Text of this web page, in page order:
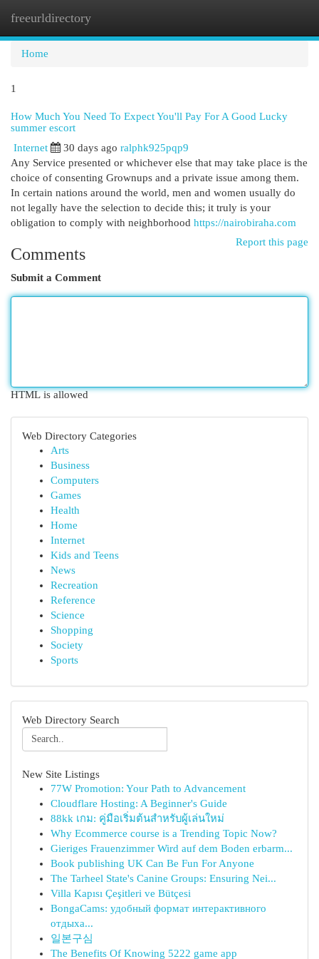
freeurldirectory
Home
1
How Much You Need To Expect You'll Pay For A Good Lucky
summer escort
Internet 30 days ago ralphk925pqp9
Any Service presented or whichever else that may take place is the
choice of consenting Grownups and a private issue among them.
In certain nations around the world, men and women usually do
not legally have the selection to decide this; it truly is your
obligation to comply with neighborhood https://nairobiraha.com
Report this page
Comments
Submit a Comment
HTML is allowed
Web Directory Categories
Arts
Business
Computers
Games
Health
Home
Internet
Kids and Teens
News
Recreation
Reference
Science
Shopping
Society
Sports
Web Directory Search
New Site Listings
77W Promotion: Your Path to Advancement
Cloudflare Hosting: A Beginner's Guide
88kk เกม: คู่มือเริ่มต้นสำหรับผู้เล่นใหม่
Why Ecommerce course is a Trending Topic Now?
Gieriges Frauenzimmer Wird auf dem Boden erbarm...
Book publishing UK Can Be Fun For Anyone
The Tarheel State's Canine Groups: Ensuring Nei...
Villa Kapısı Çeşitleri ve Bütçesi
BongaCams: удобный формат интерактивного
отдыха...
일본구심
The Benefits Of Knowing 5222 game app